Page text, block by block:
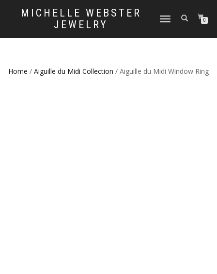
MICHELLE WEBSTER
JEWELRY
TOGGLE
0
Home / Aiguille du Midi Collection / Aiguille du Midi Window Ring